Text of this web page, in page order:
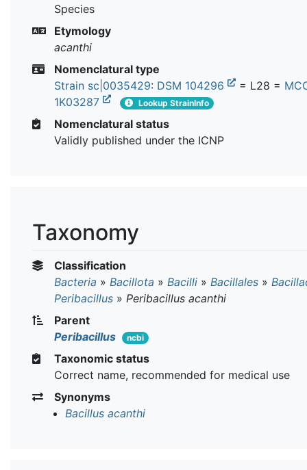
Species
Etymology
acanthi
Nomenclatural type
Strain sc|0035429: DSM 104296 = L28 =
1K03287
Lookup StrainInfo
Nomenclatural status
Validly published under the ICNP
Taxonomy
Classification
Bacteria » Bacillota » Bacilli » Bacillales »
Peribacillus » Peribacillus acanthi
Parent
Peribacillus
ncbi
Taxonomic status
Correct name, recommended for medical use
Synonyms
Bacillus acanthi